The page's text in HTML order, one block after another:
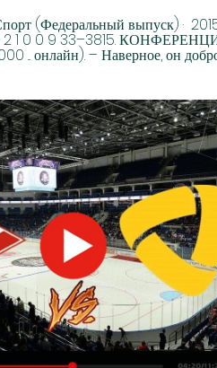
(Федеральный выпуск) ·
2 1 0 0 9 33–3815.
... онлайн). – Наверное, он